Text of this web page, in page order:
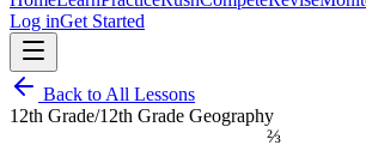
⅔
Log inGet Started
Back to All Lessons
12th Grade/12th Grade Geography